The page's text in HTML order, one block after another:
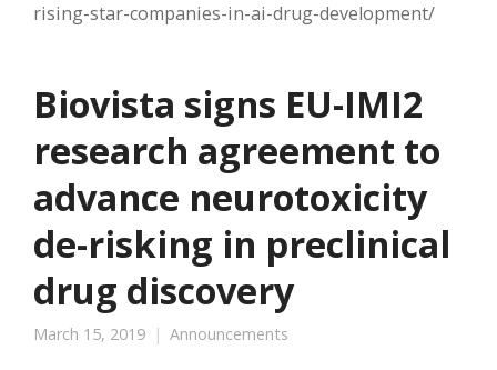
rising-star-companies-in-ai-drug-development/
Biovista signs EU-IMI2
research agreement to
advance neurotoxicity
de-risking in preclinical
drug discovery
March 15, 2019 Announcements